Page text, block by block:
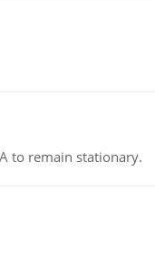
to remain stationary.